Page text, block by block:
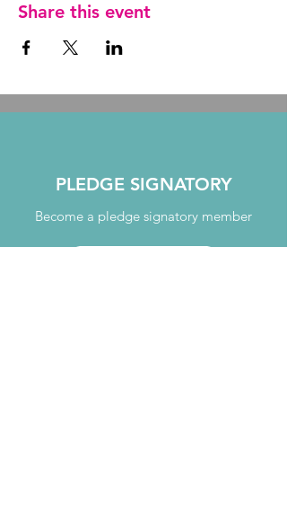
Share this event
PLEDGE SIGNATORY
Become a pledge signatory member